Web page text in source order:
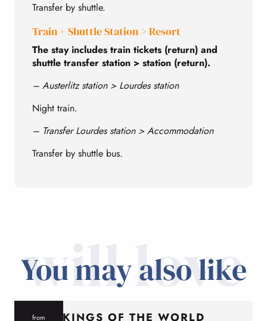
Transfer by shuttle.
Train + Shuttle Station > Resort
The stay includes train tickets (return) and
shuttle transfer station > station (return).
– Austerlitz station > Lourdes station
Night train.
– Transfer Lourdes station > Accommodation
Transfer by shuttle bus.
will love
You may also like
from
KINGS OF THE WORLD